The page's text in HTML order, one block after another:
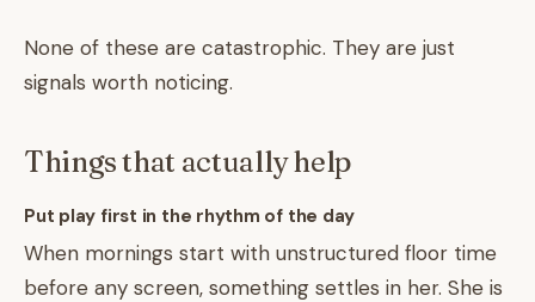
None of these are catastrophic. They are just
signals worth noticing.
Things that actually help
Put play first in the rhythm of the day
When mornings start with unstructured floor time
before any screen, something settles in her. She is